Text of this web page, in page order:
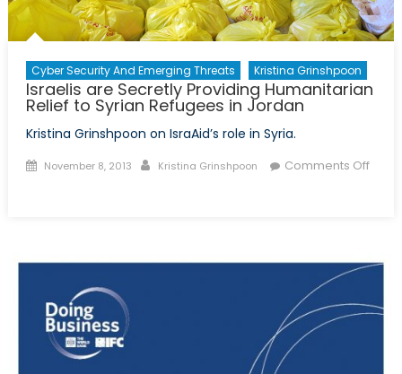
Cyber Security And Emerging Threats Kristina Grinshpoon
Israelis are Secretly Providing Humanitarian
Relief to Syrian Refugees in Jordan
Kristina Grinshpoon on IsraAid’s role in Syria.
Posted
November 8, 2013 Author
Kristina Grinshpoon
Comments Off
Providing
Humanitarian
Relief
Syrian